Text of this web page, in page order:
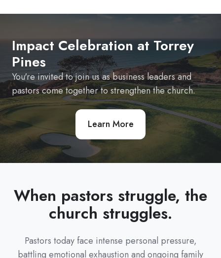
Impact Celebration at Torrey
Pines
You're invited to join us as business leaders and
pastors come together to strengthen the church.
Learn More
When pastors struggle, the
church struggles.
Pastors today face intense personal pressure,
battling emotional exhaustion and ongoing family